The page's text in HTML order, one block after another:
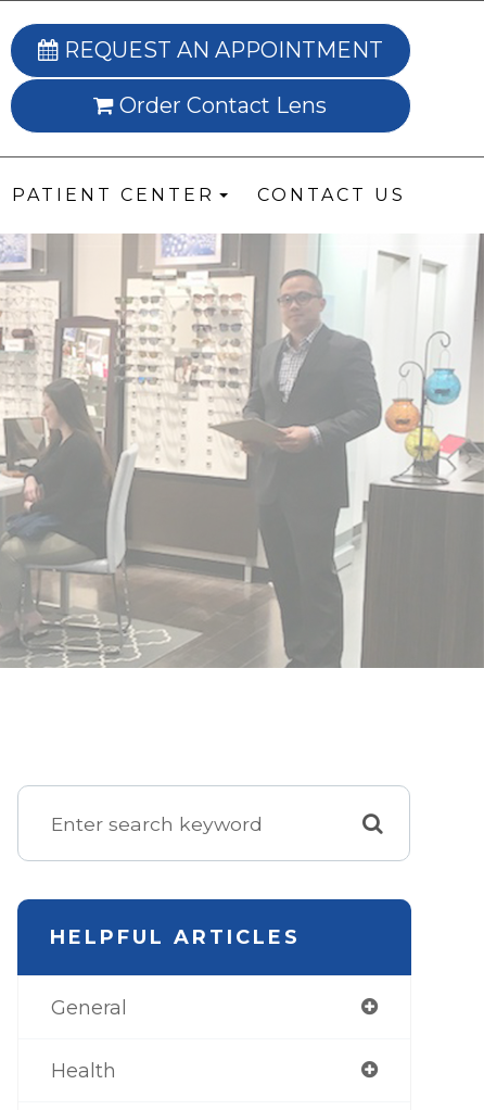
REQUEST AN APPOINTMENT
Order Contact Lens
PATIENT CENTER CONTACT US
HELPFUL ARTICLES
General
Health